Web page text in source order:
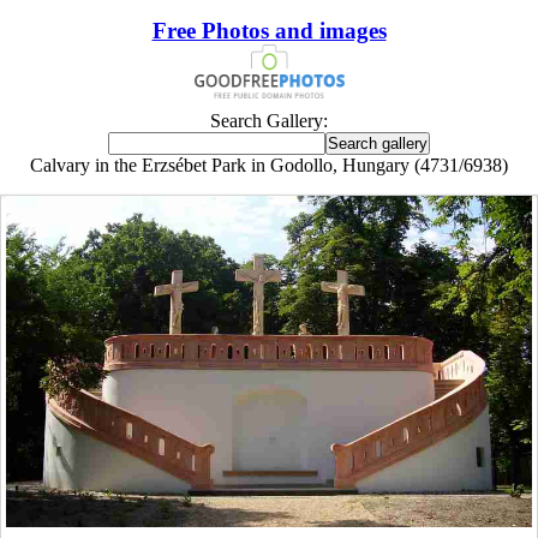
Free Photos and images
Search Gallery:
Calvary in the Erzsébet Park in Godollo, Hungary (4731/6938)